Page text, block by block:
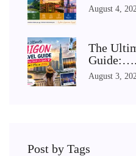
August 4,
The
August 3,
Post by Tags